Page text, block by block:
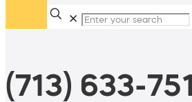
✕
(713) 633-